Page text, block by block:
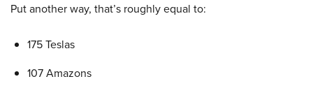
Put another way, that’s roughly equal to:
175 Teslas
107 Amazons